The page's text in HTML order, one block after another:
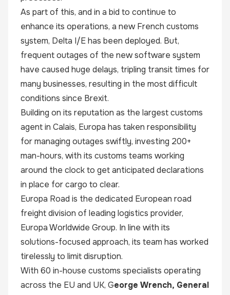
As part of this, and in a bid to continue to
enhance its operations, a new French customs
system, Delta I/E has been deployed. But,
frequent outages of the new software system
have caused huge delays, tripling transit times for
many businesses, resulting in the most difficult
conditions since Brexit.
Building on its reputation as the largest customs
agent in Calais, Europa has taken responsibility
for managing outages swiftly, investing 200+
man-hours, with its customs teams working
around the clock to get anticipated declarations
in place for cargo to clear.
Europa Road is the dedicated European road
freight division of leading logistics provider,
Europa Worldwide Group. In line with its
solutions-focused approach, its team has worked
tirelessly to limit disruption.
With 60 in-house customs specialists operating
across the EU and UK, George Wrench, General